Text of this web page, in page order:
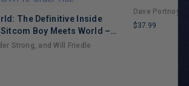
The Definitive Inside
Boy Meets World –
History Full of 90s
Strong, and Will Friedle
Dave Portnoy
$37.99